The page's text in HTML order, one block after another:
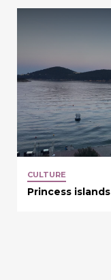
CULTURE
Princess islands